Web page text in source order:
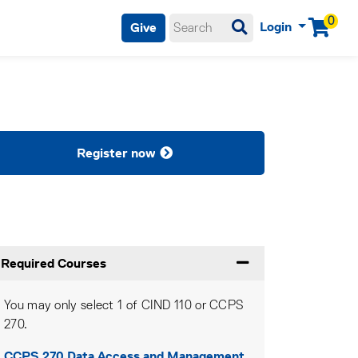
0
Login Menu
Give
Register now
Required Courses Expand or collapse
You may only select 1 of CIND 110 or CCPS
270.